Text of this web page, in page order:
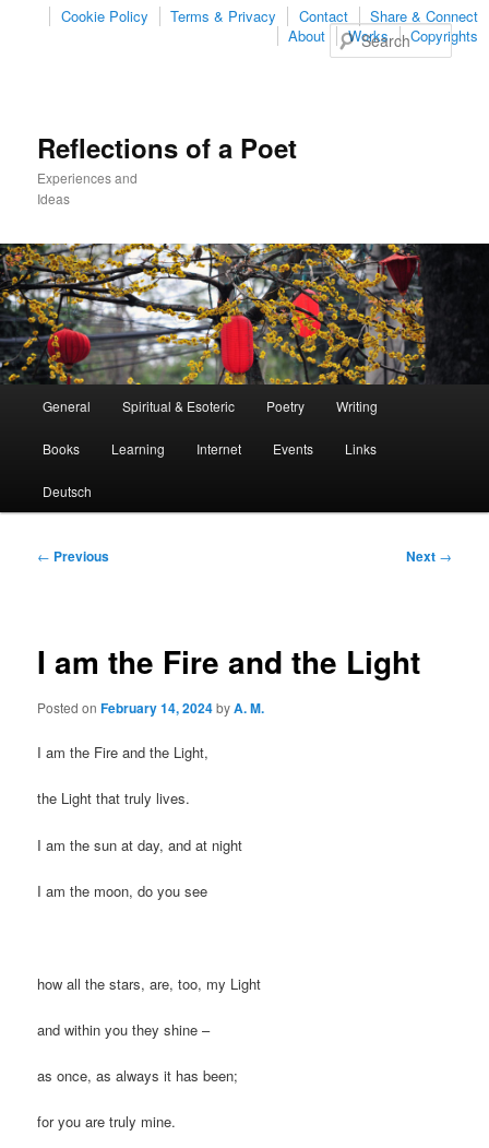
Share & Connect
Contact
Terms & Privacy
Cookie Policy
Copyrights
Works
About
Reflections of a Poet
Experiences and
Ideas
Skip
to
primary
content
Skip
to
secondary
content
General Spiritual & Esoteric Poetry Writing
Books Learning Internet Events Links
Deutsch
Post
← Previous Next →
I am the Fire and the Light
Posted onFebruary 14, 2024byA. M.
I am the Fire and the Light,
the Light that truly lives.
I am the sun at day, and at night
I am the moon, do you see
how all the stars, are, too, my Light
and within you they shine –
as once, as always it has been;
for you are truly mine.